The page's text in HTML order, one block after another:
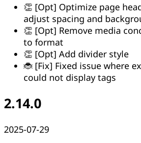
👏 [Opt] Optimize page
adjust spacing and
👏 [Opt] Remove media
to format
👏 [Opt] Add divider style
🐞 [Fix] Fixed issue where
could not display tags
2.14.0
2025-07-29